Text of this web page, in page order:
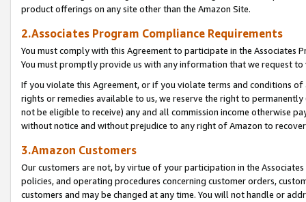
product offerings on any site other than the Amazon Site.
2.Associates Program Compliance Requirements
You must comply with this Agreement to participate in the Associates
You must promptly provide us with any information that we request
If you violate this Agreement, or if you violate terms and conditions
rights or remedies available to us, we reserve the right to
not be eligible to receive) any and all commission income otherwise
without notice and without prejudice to any right of Amazon to
3.Amazon Customers
Our customers are not, by virtue of your participation in the
policies, and operating procedures concerning customer orders,
customers and may be changed at any time. You will not handle or